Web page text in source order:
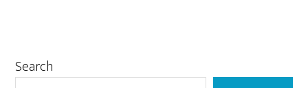
Primary
Search